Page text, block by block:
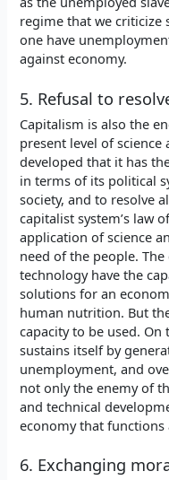
regime that we criticize
one have
against economy.
5. Refusal to
Capitalism is also the
present level of
developed that it has
in terms of its political
society, and to resolve
capitalist system’s law
application of science
need of the people.
technology have the
solutions for an
human nutrition. But
capacity to be used.
sustains itself by
unemployment, and
not only the enemy of
and technical
economy that
6. Exchanging